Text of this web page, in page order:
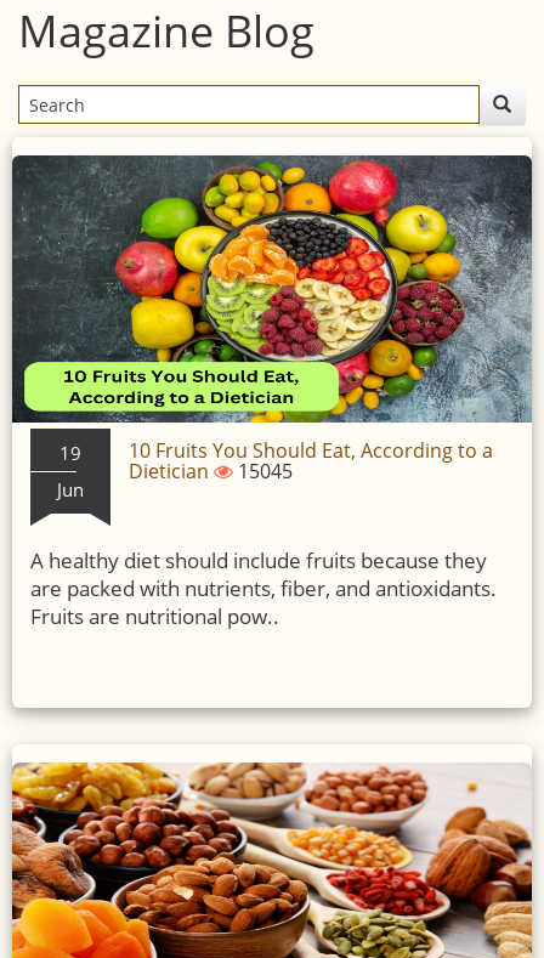
Magazine Blog
19
Jun
10 Fruits You Should Eat, According to a
Dietician 15045
A healthy diet should include fruits because they
are packed with nutrients, fiber, and antioxidants.
Fruits are nutritional pow..